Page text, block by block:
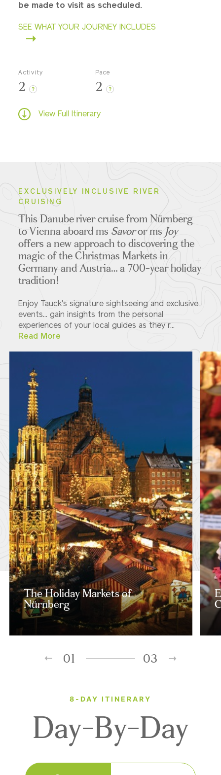
be made to visit as scheduled.
SEE WHAT YOUR JOURNEY INCLUDES
Activity
2 ?
Pace
2 ?
View Full Itinerary
EXCLUSIVELY INCLUSIVE RIVER
CRUISING
This Danube river cruise from Nürnberg
to Vienna aboard ms Savoror ms Joy
offers a new approach to discovering the
magic of the Christmas Markets in
Germany and Austria… a 700-year holiday
tradition!
Enjoy Tauck's signature sightseeing and exclusive
events... gain insights from the personal
experiences of your local guides as they r...
Read More
The Holiday Markets of
Nürnberg
01 03
8-DAY ITINERARY
Day-By-Day